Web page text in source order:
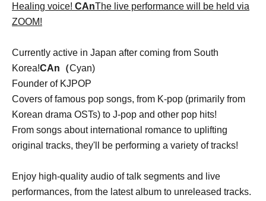
Healing voice! CAnThe live performance will be held via
ZOOM!
Currently active in Japan after coming from South
Korea!CAn（Cyan)
Founder of KJPOP
Covers of famous pop songs, from K-pop (primarily from
Korean drama OSTs) to J-pop and other pop hits!
From songs about international romance to uplifting
original tracks, they'll be performing a variety of tracks!
Enjoy high-quality audio of talk segments and live
performances, from the latest album to unreleased tracks.